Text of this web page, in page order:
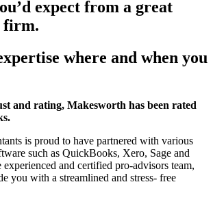
expect from a great
firm.
where and when you
and rating, Makesworth has been rated
is proud to have partnered with various
such as QuickBooks, Xero, Sage and
and certified pro-advisors team,
you with a streamlined and stress- free